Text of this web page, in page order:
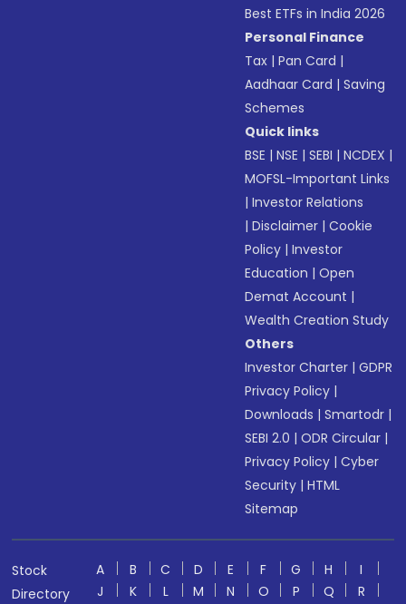
Best ETFs in India 2026
Personal Finance
Tax |Pan Card |
Aadhaar Card |Saving
Schemes
Quick links
BSE |NSE |SEBI |NCDEX |
MOFSL-Important Links
|Investor Relations
|Disclaimer |Cookie
Policy |Investor
Education |Open
Demat Account |
Wealth Creation Study
Others
Investor Charter |GDPR
Privacy Policy |
Downloads |Smartodr |
SEBI 2.0 |ODR Circular |
Privacy Policy |Cyber
Security |HTML
Sitemap
Stock
Directory
A B C D E F G H
I
J
K L M N O P Q R